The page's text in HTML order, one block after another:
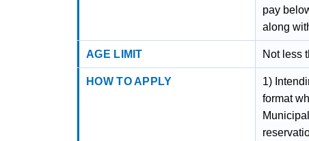
pay
along
AGE LIMIT Not less
HOW TO APPLY
1)
format